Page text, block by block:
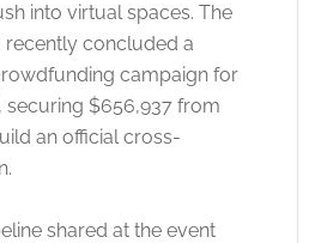
into virtual spaces. The
concluded a
campaign for
securing $656,937 from
an official cross-
shared at the event